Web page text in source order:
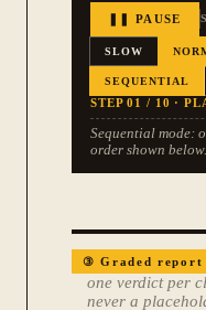
❚❚ PAUSE
SLOW
SEQUENTIAL
STEP01 / 10 ·
Sequential mode:
order shown
③ Graded report
one verdict per
never a